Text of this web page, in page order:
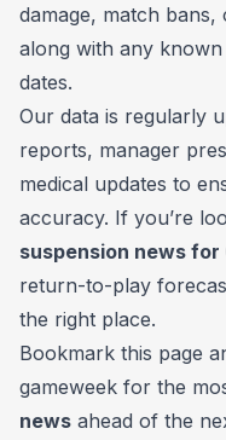
damage, match
along with any
dates.
Our data is regularly
reports, manager
medical updates to
accuracy. If you’re
suspension news
return-to-play
the right place.
Bookmark this page
gameweek for the
news ahead of the